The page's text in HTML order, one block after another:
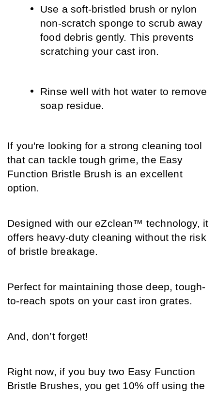
Use a soft-bristled brush or nylon
non-scratch sponge to scrub away
food debris gently. This prevents
scratching your cast iron.
Rinse well with hot water to remove
soap residue.
If you're looking for a strong cleaning tool
that can tackle tough grime, the Easy
Function Bristle Brush is an excellent
option.
Designed with our eZclean™ technology, it
offers heavy-duty cleaning without the risk
of bristle breakage.
Perfect for maintaining those deep, tough-
to-reach spots on your cast iron grates.
And, don’t forget!
Right now, if you buy two Easy Function
Bristle Brushes, you get 10% off using the